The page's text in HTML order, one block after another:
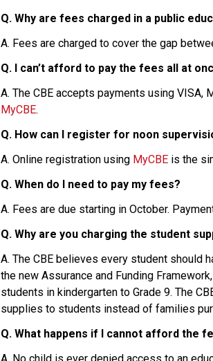
Q. Why are fees charged in a public
A. Fees are charged to cover the gap
Q. I can’t afford to pay the fees all at
MyCBE.
Q. How can I register for noon
A. Online registration using MyCBE is the
Q. When do I need to pay my fees?
A. Fees are due starting in October.
Q. Why are you charging the student
A. The CBE believes every student should
the new Assurance and Funding
students in kindergarten to Grade 9. The
supplies to students instead of families
Q. What happens if I cannot afford the